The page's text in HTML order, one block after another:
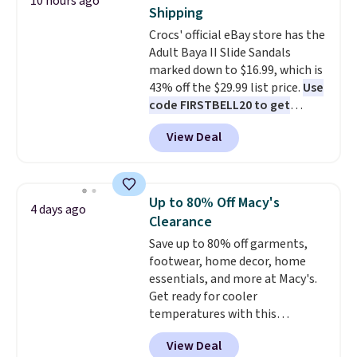
Shipping
Crocs' official eBay store has the
Adult Baya II Slide Sandals
marked down to $16.99, which is
43% off the $29.99 list price. Use
code FIRSTBELL20 to get
another 20% off, dropping the
price to $13.59.
These slides
feature fully molded Croslite
comfort, ventilated straps for
breathability, and a cushioned
footbed with a subtle massage-
like feel. Shipping is free,
making this the best price
online by around $8 altogether.
View Deal
4 days ago
Up to 80% Off Macy's
Clearance
Save up to 80% off garments,
footwear, home decor, home
essentials, and more at Macy's.
Get ready for cooler
temperatures with this
women's Lined Faux-Suede
Whipstitch Jacket, which drops
View Deal